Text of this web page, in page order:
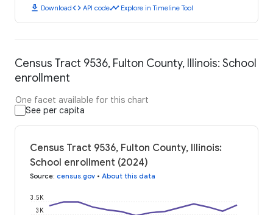
download Downloadcode API codetimeline Explore in Timeline Tool
Census Tract 9536, Fulton County, Illinois: School
enrollment
One facet available for this chart
See per capita
Census Tract 9536, Fulton County, Illinois:
School enrollment (2024)
Source: census.gov • About this data
3K
3.5K